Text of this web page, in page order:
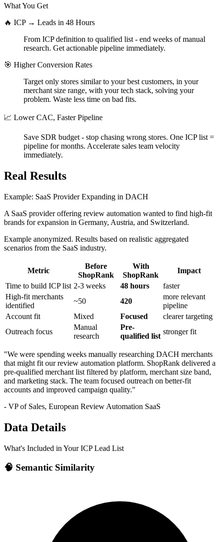
What You Get
🔥 ICP → Leads in 48 Hours
From ICP definition to qualified list - end weeks of manual
research. Get actionable pipeline immediately.
🎯 Higher Conversion Rates
Target only stores similar to your best customers, in your
merchant size range, with your tech stack, solving your
problem. Waste less time on bad fits.
📈 Lower CAC, Faster Pipeline
Save SDR budget - stop chasing wrong stores. One ICP list =
pipeline for months. Accelerate sales team velocity
immediately.
Real Results
Example: SaaS Provider Expanding in DACH
A SaaS provider offering review automation wanted to find high-fit
brands for expansion in Germany, Austria, and Switzerland.
Example anonymized. Results based on realistic aggregated
scenarios from the SaaS industry.
Metric
Before
ShopRank
With
ShopRank
Impact
Time to build ICP list 2-3 weeks 48 hours
faster
High-fit merchants
identified
~50 420
more relevant
pipeline
Account fit
Mixed Focused
clearer targeting
Outreach focus
Manual
research
Pre-
qualified list
stronger fit
"We were spending weeks manually researching DACH merchants
that might fit our review automation platform. ShopRank delivered a
pre-qualified merchant list filtered by platform, merchant size band,
and marketing stack. The team focused outreach on better-fit
accounts and improved campaign quality."
- VP of Sales, European Review Automation SaaS
Data Details
What's Included in Your ICP Lead List
🧠 Semantic Similarity